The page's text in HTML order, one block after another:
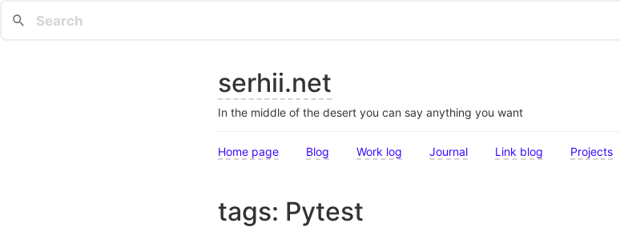
serhii.net
In the middle of the desert you can say anything you want
Home page Blog Work log Journal Link blog Projects
tags: Pytest